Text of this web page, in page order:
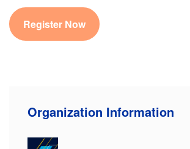
Register Now
Organization Information